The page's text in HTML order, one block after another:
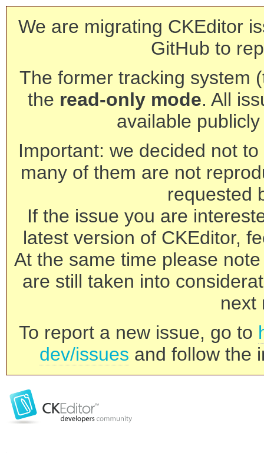
We are migrating CKEditor
GitHub to
The former tracking system
the read-only mode. All
available
Important: we decided not
many of them are not
requested
If the issue you are
latest version of CKEditor,
At the same time please
are still taken into
next
To report a new issue, go to
dev/issues and follow the